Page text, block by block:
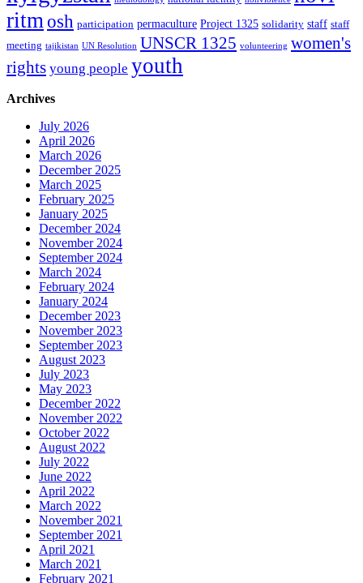
ritmosh participation permaculture Project 1325 solidarity staff staff
meeting tajikistan UN Resolution UNSCR 1325 volunteering women's
rights young people youth
Archives
July 2026
April 2026
March 2026
December 2025
March 2025
February 2025
January 2025
December 2024
November 2024
September 2024
March 2024
February 2024
January 2024
December 2023
November 2023
September 2023
August 2023
July 2023
May 2023
December 2022
November 2022
October 2022
August 2022
July 2022
June 2022
April 2022
March 2022
November 2021
September 2021
April 2021
March 2021
February 2021